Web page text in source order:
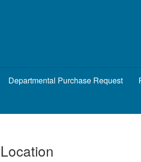
Departmental Purchase Request